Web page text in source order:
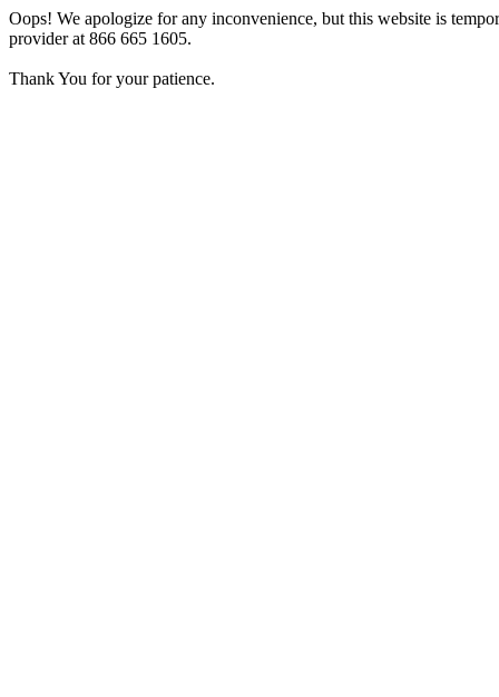
Oops! We apologize for any inconvenience, but this website is
provider at 866 665 1605.
Thank You for your patience.